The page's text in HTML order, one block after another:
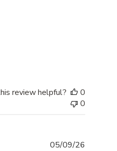
review helpful?
0
0
05/09/26